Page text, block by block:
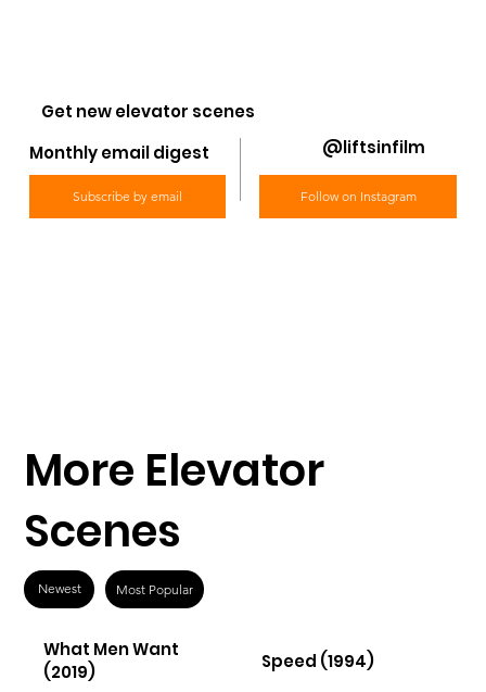
Get new elevator scenes
Monthly email digest
Subscribe by email
@liftsinfilm
Follow on Instagram
More Elevator
Scenes
Newest Most Popular
What Men Want
(2019)
Speed (1994)